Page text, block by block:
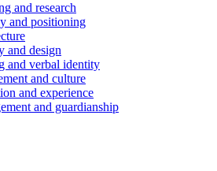
and research
and positioning
and design
and verbal identity
and culture
and experience
and guardianship